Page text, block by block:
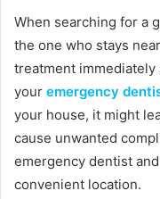
When searching for a
the one who stays
treatment
your emergency
your house, it might
cause unwanted
emergency dentist
convenient location.